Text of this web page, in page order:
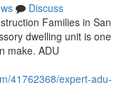
Discuss
Families in San
dwelling unit is one
make. ADU
41762368/expert-adu-